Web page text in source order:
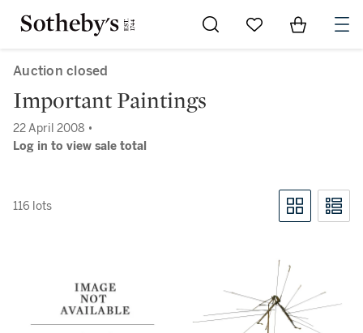
Go to My Favorites
Items in
Auction closed
Important Paintings
22 April 2008 •
Log in to view sale total
116 lots